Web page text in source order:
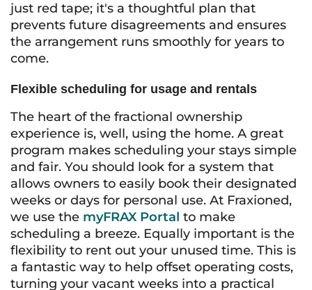
just red tape; it's a thoughtful plan that
prevents future disagreements and ensures
the arrangement runs smoothly for years to
come.
Flexible scheduling for usage and rentals
The heart of the fractional ownership
experience is, well, using the home. A great
program makes scheduling your stays simple
and fair. You should look for a system that
allows owners to easily book their designated
weeks or days for personal use. At Fraxioned,
we use the myFRAX Portal to make
scheduling a breeze. Equally important is the
flexibility to rent out your unused time. This is
a fantastic way to help offset operating costs,
turning your vacant weeks into a practical